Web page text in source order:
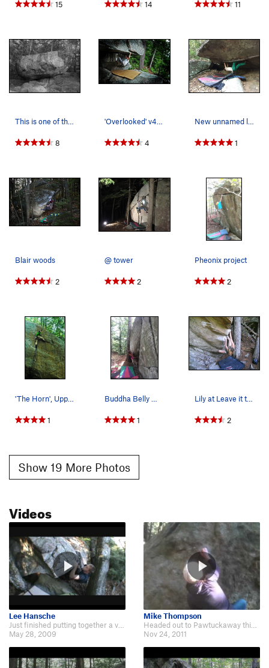
15 14 11
This is one of the coolest features I have seen…
8
'Overlooked' v4, in the rain - Trailsid…
4
New unnamed line @ tower
1
Blair woods
2
@ tower
2
Pheonix project
2
'The Horn', Upper Cliff
1
Buddha Belly @ tower
1
Lily at Leave it to Beaver v8
2
Show 19 More Photos
Videos
Lee Hansche
May 28, 2009
Mike Thompson
Nov 24, 2011